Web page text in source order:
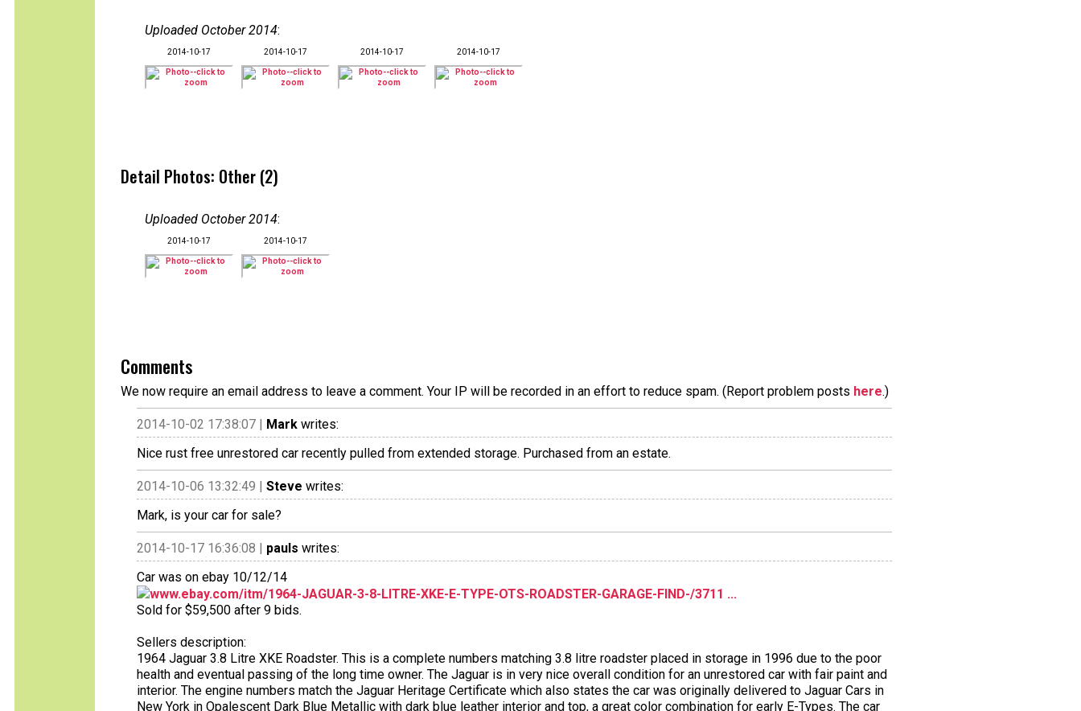
Uploaded October 2014:
2014-10-17 2014-10-17 2014-10-17 2014-10-17
Detail Photos: Other (2)
Uploaded October 2014:
2014-10-17 2014-10-17
Comments
We now require an email address to leave a comment. Your IP will be recorded in an effort to reduce spam. (Report problem posts here.)
2014-10-02 17:38:07 | Mark writes:
Nice rust free unrestored car recently pulled from extended storage. Purchased from an estate.
2014-10-06 13:32:49 | Steve writes:
Mark, is your car for sale?
2014-10-17 16:36:08 | pauls writes:
Car was on ebay 10/12/14
www.ebay.com/itm/1964-JAGUAR-3-8-LITRE-XKE-E-TYPE-OTS-ROADSTER-GARAGE-FIND-/3711 ...
Sold for $59,500 after 9 bids.
Sellers description:
1964 Jaguar 3.8 Litre XKE Roadster. This is a complete numbers matching 3.8 litre roadster placed in storage in 1996 due to the poor
health and eventual passing of the long time owner. The Jaguar is in very nice overall condition for an unrestored car with fair paint and
interior. The engine numbers match the Jaguar Heritage Certificate which also states the car was originally delivered to Jaguar Cars in
New York in Opalescent Dark Blue Metallic with dark blue leather interior and top, a great color combination for early E-Types. The car